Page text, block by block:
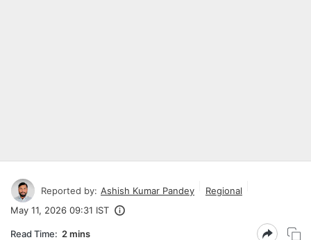
Reported by: Ashish Kumar Pandey
Regional
May 11, 2026 09:31 IST
Read Time: 2 mins